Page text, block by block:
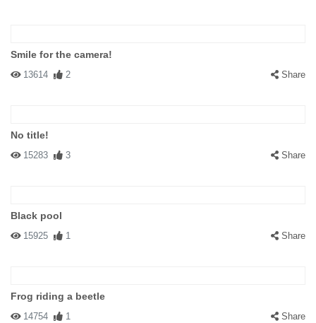
Smile for the camera!
13614 2 Share
No title!
15283 3 Share
Black pool
15925 1 Share
Frog riding a beetle
14754 1 Share